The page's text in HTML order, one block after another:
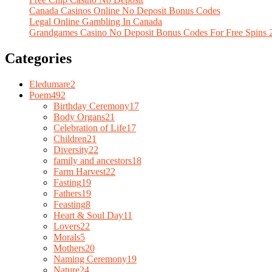
Canada Casinos Online No Deposit Bonus Codes
Legal Online Gambling In Canada
Grandgames Casino No Deposit Bonus Codes For Free Spins
Categories
Eledumare2
Poem492
Birthday Ceremony17
Body Organs21
Celebration of Life17
Children21
Diversity22
family and ancestors18
Farm Harvest22
Fasting19
Fathers19
Feasting8
Heart & Soul Day11
Lovers22
Morals5
Mothers20
Naming Ceremony19
Nature24